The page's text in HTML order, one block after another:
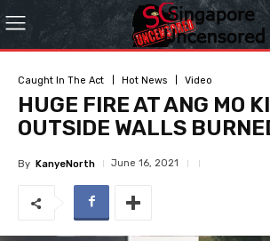
Caught In The Act Hot News Video
HUGE FIRE AT ANG MO
OUTSIDE WALLS
By KanyeNorth June 16, 2021